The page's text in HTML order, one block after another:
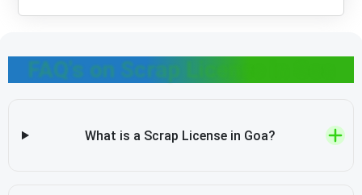
FAQ's on Scrap License in Goa
What is a Scrap License in Goa?